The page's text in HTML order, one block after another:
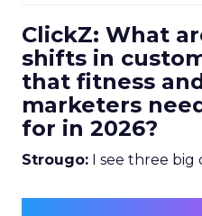
ClickZ: What
shifts in
that fitness
marketers
for in 2026?
Strougo: I see three big